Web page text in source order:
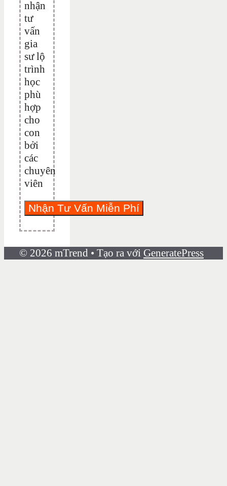
nhận
tư
vấn
gia
sư lộ
trình
học
phù
hợp
cho
con
bởi
các
chuyên
viên
© 2026 mTrend • Tạo ra với GeneratePress